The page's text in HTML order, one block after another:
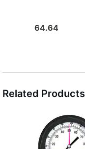
64.64
Related Products